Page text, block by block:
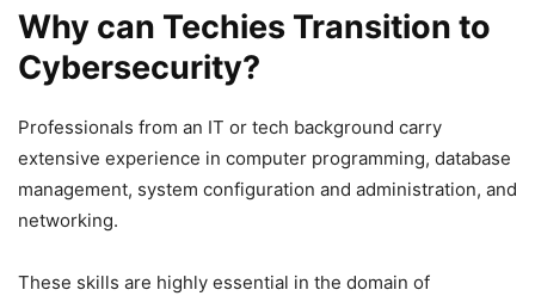
Why can Techies Transition to
Cybersecurity?
Professionals from an IT or tech background carry
extensive experience in computer programming, database
management, system configuration and administration, and
networking.
These skills are highly essential in the domain of